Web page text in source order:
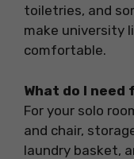
toiletries, and
make university
comfortable.
What do I need
For your solo
and chair,
laundry basket,